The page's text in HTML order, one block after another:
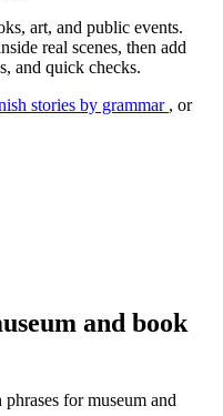
art, and public events.
real scenes, then add
and quick checks.
stories by grammar , or
and book
for museum and